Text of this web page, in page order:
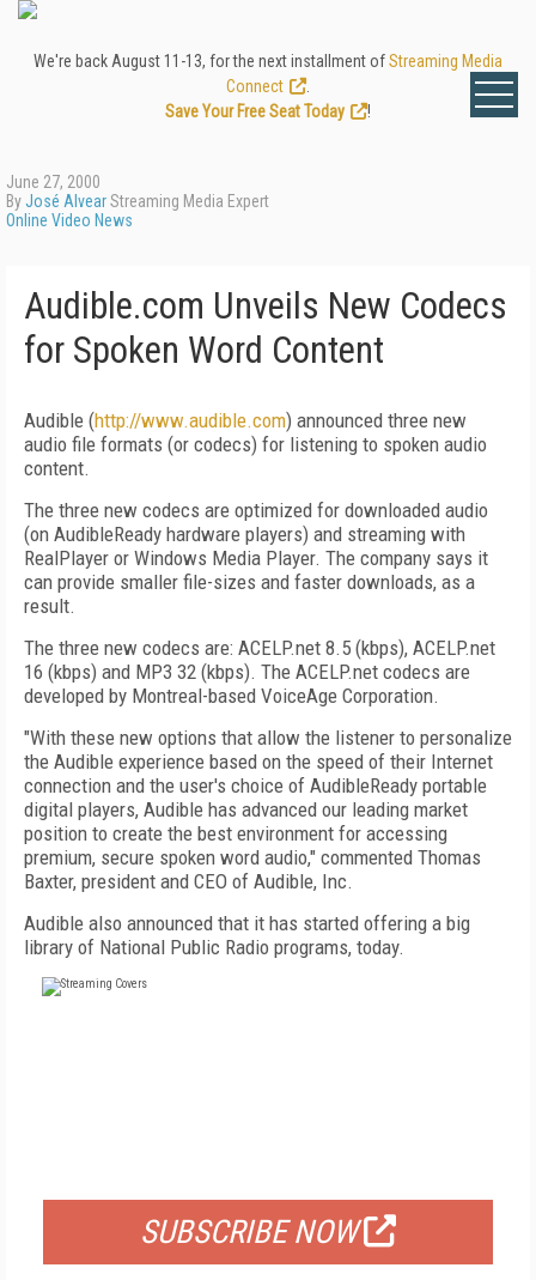
We're back August 11-13, for the next installment ofStreaming Media
Connect
Save Your Free Seat Today
!
June 27, 2000
ByJosé AlvearStreaming Media Expert
Online Video News
Audible.com Unveils New Codecs
for Spoken Word Content
Audible (http://www.audible.com) announced three new
audio file formats (or codecs) for listening to spoken audio
content.
The three new codecs are optimized for downloaded audio
(on AudibleReady hardware players) and streaming with
RealPlayer or Windows Media Player. The company says it
can provide smaller file-sizes and faster downloads, as a
result.
The three new codecs are: ACELP.net 8.5 (kbps), ACELP.net
16 (kbps) and MP3 32 (kbps). The ACELP.net codecs are
developed by Montreal-based VoiceAge Corporation.
"With these new options that allow the listener to personalize
the Audible experience based on the speed of their Internet
connection and the user's choice of AudibleReady portable
digital players, Audible has advanced our leading market
position to create the best environment for accessing
premium, secure spoken word audio," commented Thomas
Baxter, president and CEO of Audible, Inc.
Audible also announced that it has started offering a big
library of National Public Radio programs, today.
SUBSCRIBE NOW